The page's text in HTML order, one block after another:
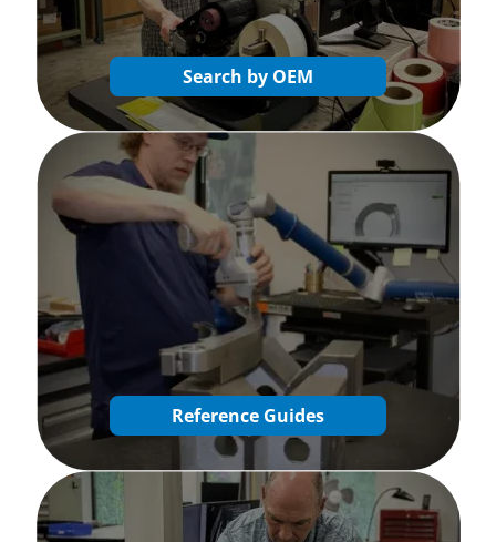
Search by OEM
Reference Guides